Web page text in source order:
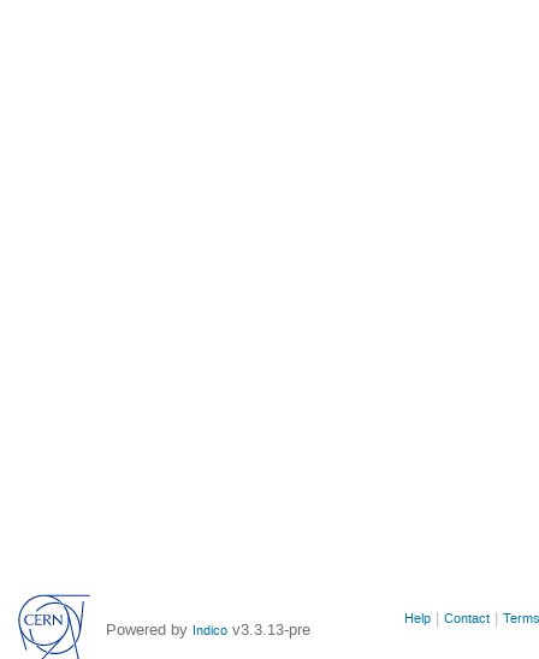
Powered by Indico v3.3.13-pre
Site
Help Contact